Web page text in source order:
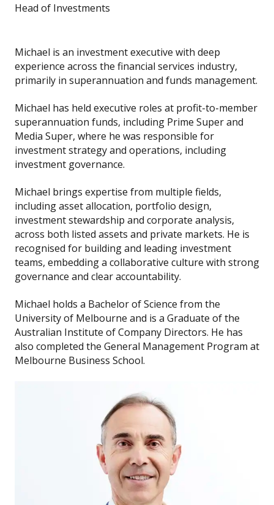
Head of Investments
Michael is an investment executive with deep
experience across the financial services industry,
primarily in superannuation and funds management.
Michael has held executive roles at profit-to-member
superannuation funds, including Prime Super and
Media Super, where he was responsible for
investment strategy and operations, including
investment governance.
Michael brings expertise from multiple fields,
including asset allocation, portfolio design,
investment stewardship and corporate analysis,
across both listed assets and private markets. He is
recognised for building and leading investment
teams, embedding a collaborative culture with strong
governance and clear accountability.
Michael holds a Bachelor of Science from the
University of Melbourne and is a Graduate of the
Australian Institute of Company Directors. He has
also completed the General Management Program at
Melbourne Business School.